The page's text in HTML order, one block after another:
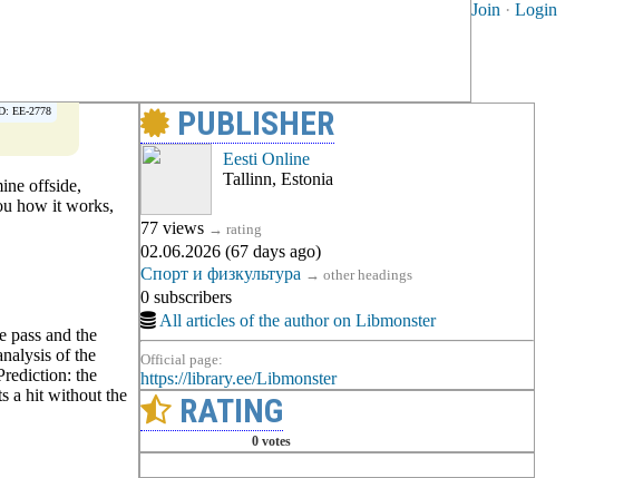
Join · Login
EE-2778
offside,
how it works,
pass and the
of the
the
a hit without the
PUBLISHER
Eesti Online
Tallinn, Estonia
77 views → rating
02.06.2026 (67 days ago)
Спорт и физкультура → other headings
0 subscribers
All articles of the author on Libmonster
Official page:
https://library.ee/Libmonster
RATING
0 votes